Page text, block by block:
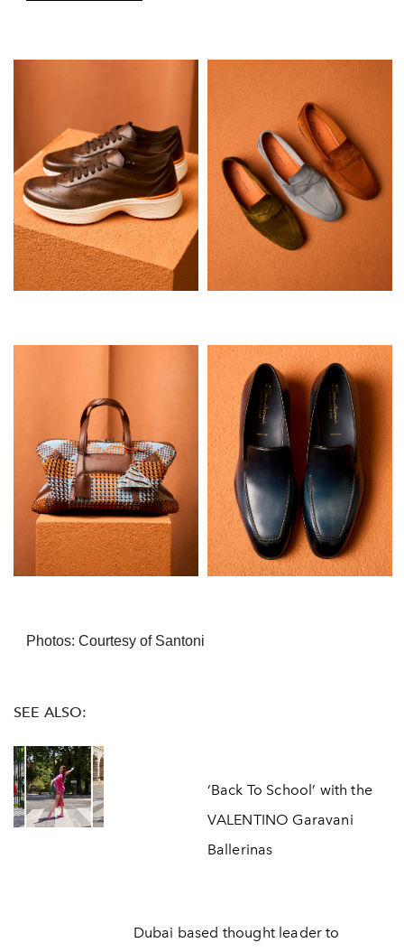
Photos: Courtesy of Santoni
SEE ALSO:
‘Back To School’ with the
VALENTINO Garavani
Ballerinas
Dubai based thought leader to